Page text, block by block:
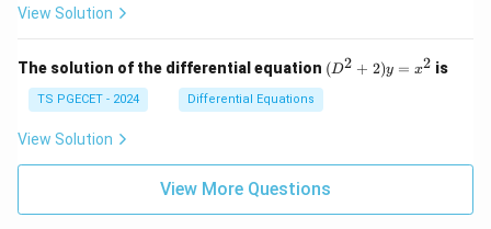
x}
y
^
2)
y
{e
^3
- e
View Solution
The solution of the differential equation (D
^2
x^
2
(D2 + 2)y = x2 is
TS PGECET - 2024 Differential Equations
View Solution
View More Questions